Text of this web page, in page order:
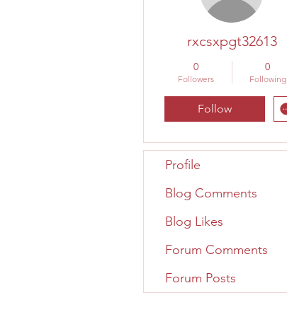
rxcsxpgt32613
0
Followers
0
Following
Follow
Profile
Blog Comments
Blog Likes
Forum Comments
Forum Posts